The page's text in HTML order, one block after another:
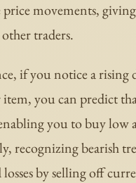
movements,
traders.
if you notice a rising
you can predict
you to buy low
recognizing bearish
by selling off